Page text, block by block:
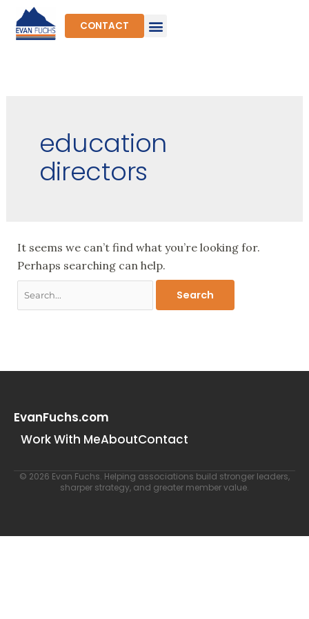
content
CONTACT
education
directors
It seems we can’t find what you’re looking for.
Perhaps searching can help.
EvanFuchs.com
Work With MeAboutContact
© 2026 Evan Fuchs. Helping associations build stronger leaders,
sharper strategy, and greater member value.